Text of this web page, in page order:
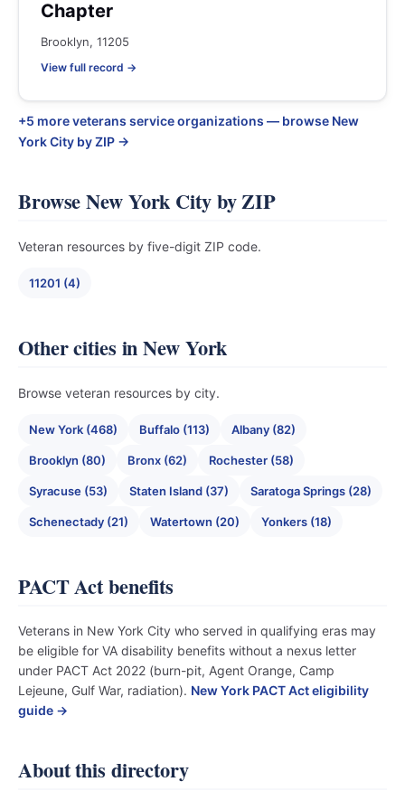
Chapter
Brooklyn, 11205
View full record →
+5 more veterans service organizations — browse New
York City by ZIP →
Browse New York City by ZIP
Veteran resources by five-digit ZIP code.
11201 (4)
Other cities in New York
Browse veteran resources by city.
New York (468) Buffalo (113) Albany (82)
Brooklyn (80) Bronx (62) Rochester (58)
Syracuse (53) Staten Island (37) Saratoga Springs (28)
Schenectady (21) Watertown (20) Yonkers (18)
PACT Act benefits
Veterans in New York City who served in qualifying eras may
be eligible for VA disability benefits without a nexus letter
under PACT Act 2022 (burn-pit, Agent Orange, Camp
Lejeune, Gulf War, radiation). New York PACT Act eligibility
guide →
About this directory